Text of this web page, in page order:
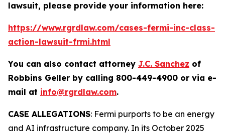
lawsuit, please provide your information here:
https://www.rgrdlaw.com/cases-fermi-inc-class-
action-lawsuit-frmi.html
You can also contact attorney J.C. Sanchez of
Robbins Geller by calling 800-449-4900 or via e-
mail at info@rgrdlaw.com.
CASE ALLEGATIONS: Fermi purports to be an energy
and AI infrastructure company. In its October 2025